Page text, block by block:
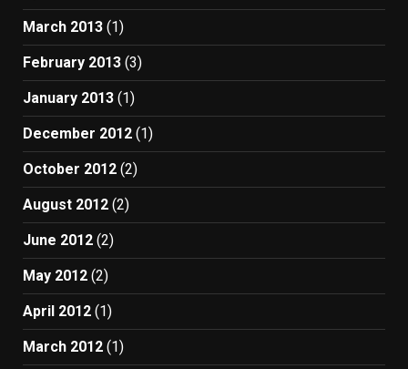
March 2013 (1)
February 2013 (3)
January 2013 (1)
December 2012 (1)
October 2012 (2)
August 2012 (2)
June 2012 (2)
May 2012 (2)
April 2012 (1)
March 2012 (1)